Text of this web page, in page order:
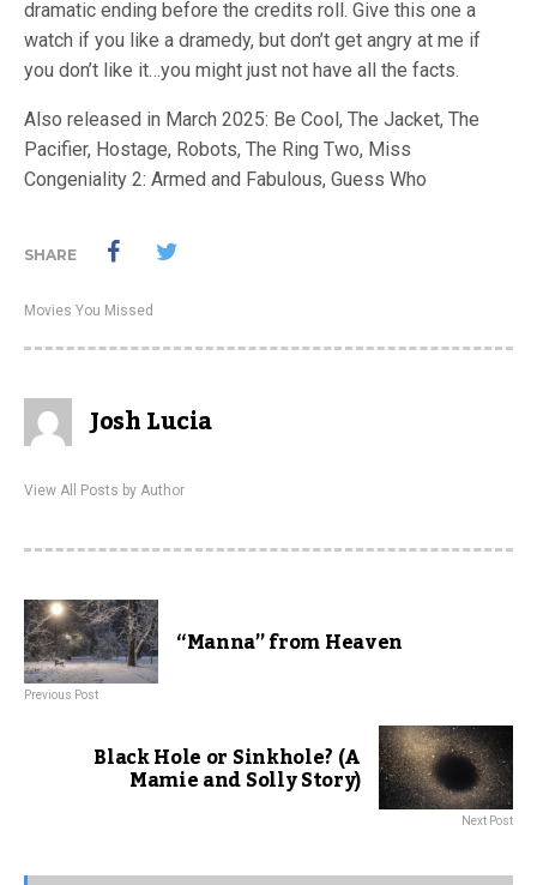
dramatic ending before the credits roll. Give this one a
watch if you like a dramedy, but don’t get angry at me if
you don’t like it…you might just not have all the facts.
Also released in March 2025: Be Cool, The Jacket, The
Pacifier, Hostage, Robots, The Ring Two, Miss
Congeniality 2: Armed and Fabulous, Guess Who
SHARE
Movies You Missed
Josh Lucia
View All Posts by Author
“Manna” from Heaven
Previous Post
Black Hole or Sinkhole? (A
Mamie and Solly Story)
Next Post